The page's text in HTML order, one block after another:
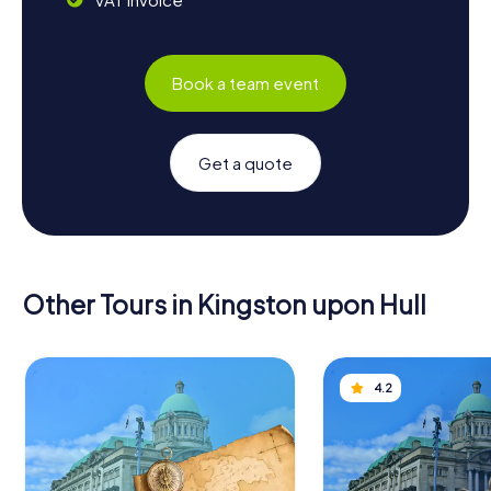
Book a team event
Get a quote
Other Tours in Kingston upon Hull
4.2